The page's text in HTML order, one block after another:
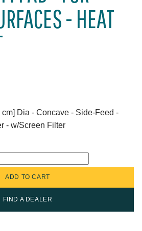
- HEAT
Dia - Concave - Side-Feed -
- w/Screen Filter
FIND A DEALER